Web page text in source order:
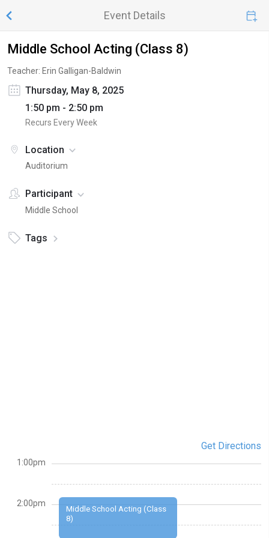
Event Details
Middle School Acting (Class 8)
Teacher: Erin Galligan-Baldwin
Thursday, May 8, 2025
1:50 pm - 2:50 pm
Recurs Every Week
Location
Auditorium
Participant
Middle School
Tags
Get Directions
Middle School Acting (Class
8)
1:00pm
2:00pm